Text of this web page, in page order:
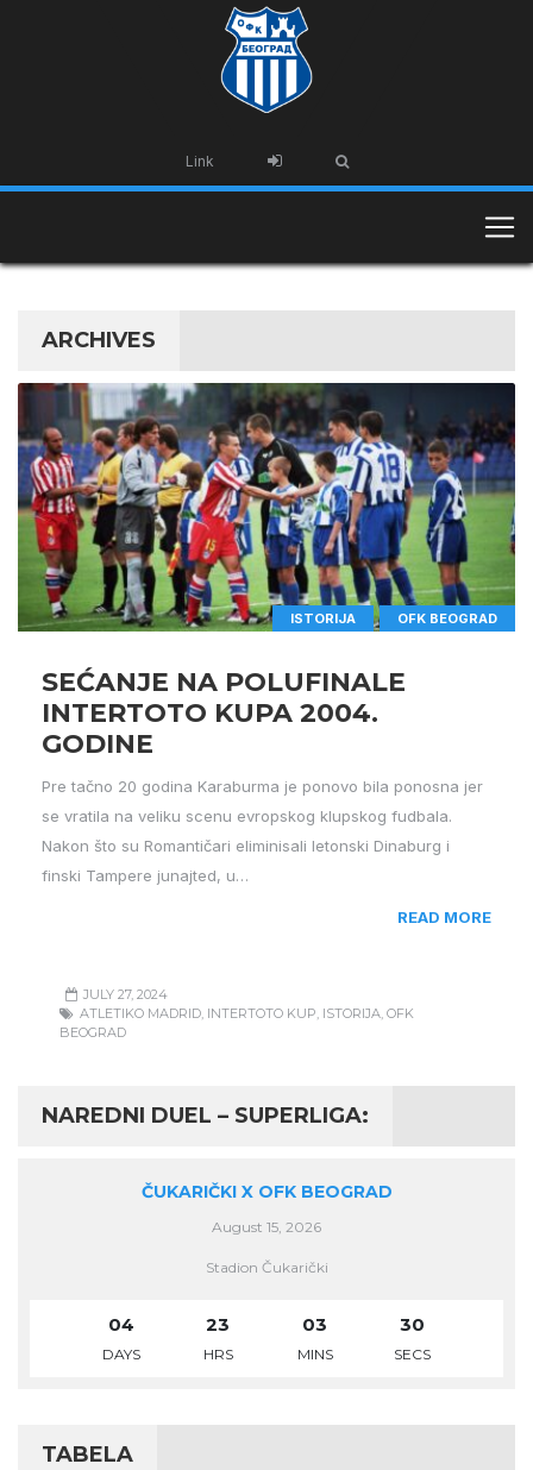
Link
ARCHIVES
ISTORIJA OFK BEOGRAD
SEĆANJE NA POLUFINALE
INTERTOTO KUPA 2004.
GODINE
Pre tačno 20 godina Karaburma je ponovo bila ponosna jer
se vratila na veliku scenu evropskog klupskog fudbala.
Nakon što su Romantičari eliminisali letonski Dinaburg i
finski Tampere junajted, u…
READ MORE
JULY 27, 2024
ATLETIKO MADRID, INTERTOTO KUP, ISTORIJA, OFK
BEOGRAD
NAREDNI DUEL – SUPERLIGA:
ČUKARIČKI X OFK BEOGRAD
August 15, 2026
Stadion Čukarički
04
DAYS
23
HRS
03
MINS
30
SECS
TABELA